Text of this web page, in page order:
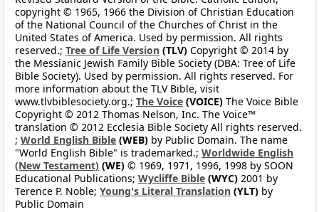
copyright © 1965, 1966 the Division of Christian Education
of the National Council of the Churches of Christ in the
United States of America. Used by permission. All rights
reserved.; Tree of Life Version (TLV) Copyright © 2014 by
the Messianic Jewish Family Bible Society (DBA: Tree of Life
Bible Society). Used by permission. All rights reserved. For
more information about the TLV Bible, visit
www.tlvbiblesociety.org.; The Voice (VOICE) The Voice Bible
Copyright © 2012 Thomas Nelson, Inc. The Voice™
translation © 2012 Ecclesia Bible Society All rights reserved.
; World English Bible (WEB) by Public Domain. The name
"World English Bible" is trademarked.; Worldwide English
(New Testament) (WE) © 1969, 1971, 1996, 1998 by SOON
Educational Publications; Wycliffe Bible (WYC) 2001 by
Terence P. Noble; Young's Literal Translation (YLT) by
Public Domain